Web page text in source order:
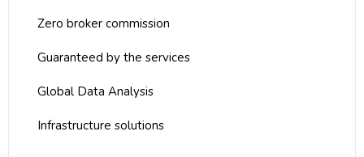
Zero broker commission
Guaranteed by the services
Global Data Analysis
Infrastructure solutions